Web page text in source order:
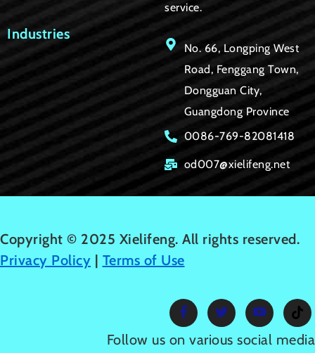
Industries
service.
No. 66, Longping West
Road, Fenggang Town,
Dongguan City,
Guangdong Province
0086-769-82081418
od007@xielifeng.net
Copyright © 2025 Xielifeng. All rights reserved.
Privacy Policy | Terms of Use
Follow us on various social media